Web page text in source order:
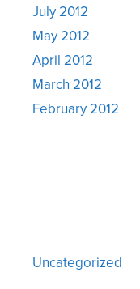
July 2012
May 2012
April 2012
March 2012
February 2012
Uncategorized